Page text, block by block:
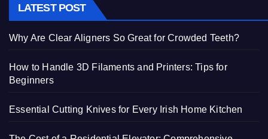
LATEST POST
Why Are Clear Aligners So Great for Crowded Teeth?
How to Handle 3D Filaments and Printers: Tips for
Beginners
Essential Cutting Knives for Every Irish Home Kitchen